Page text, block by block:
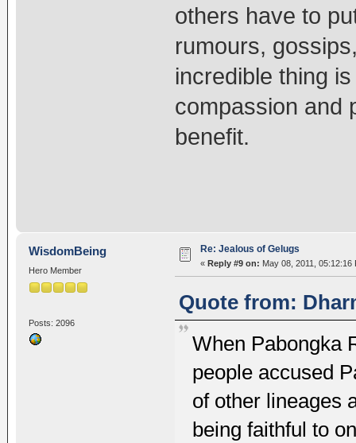
others have to
rumours,
incredible thing
compassion and
benefit.
WisdomBeing
Hero Member
Posts: 2096
Re: Jealous of Gelugs
« Reply #9 on: May 08, 2011, 05:12:16
Quote from:
When Pabongka
people accused
of other lineages
being faithful to